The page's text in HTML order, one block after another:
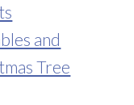
and
Tree